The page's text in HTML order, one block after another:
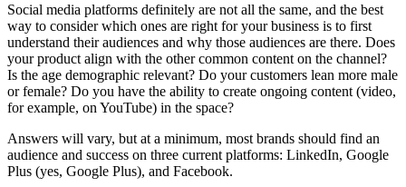
Social media platforms definitely are not all the same, and the best
way to consider which ones are right for your business is to first
understand their audiences and why those audiences are there. Does
your product align with the other common content on the channel?
Is the age demographic relevant? Do your customers lean more male
or female? Do you have the ability to create ongoing content (video,
for example, on YouTube) in the space?
Answers will vary, but at a minimum, most brands should find an
audience and success on three current platforms: LinkedIn, Google
Plus (yes, Google Plus), and Facebook.